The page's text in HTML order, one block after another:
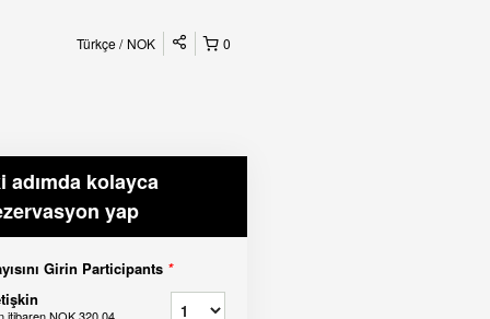
0
Türkçe NOK
adımda kolayca
yap
Girin Participants *